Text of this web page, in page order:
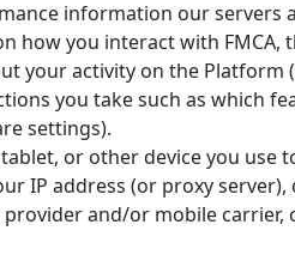
information our servers
how you interact with FMCA,
your activity on the Platform
you take such as which
settings).
or other device you use
IP address (or proxy server),
and/or mobile carrier,